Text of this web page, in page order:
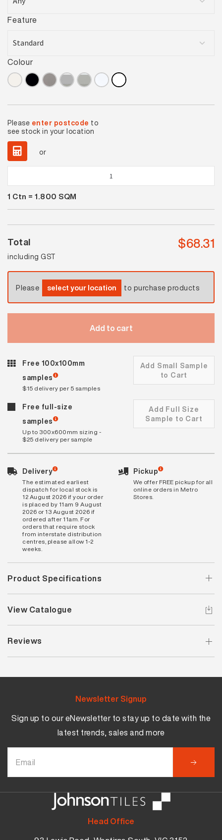
Feature
Colour
Please enter postcode to
see stock in your location
or
White
Satin
Cushion
1 Ctn = 1.800 SQM
Total
including GST
$68.31
Please select your location to purchase products
Add to cart
Free 100x100mm
samples
$15 delivery per 5 samples
Add Small Sample
to Cart
Free full-size
samples
Up to 300x600mm sizing -
$25 delivery per sample
Add Full Size
Sample to Cart
Delivery
The estimated earliest
dispatch for local stock is
12 August 2026 if your order
is placed by 11am 9 August
2026 or 13 August 2026 if
ordered after 11am. For
orders that require stock
from interstate distribution
centres, please allow 1-2
weeks.
Pickup
We offer FREE pickup for all
online orders in Metro
Stores.
Product Specifications
View Catalogue
Reviews
Head Office
Newsletter Signup
Sign up to our eNewsletter to stay up to date with the
latest trends, sales and more